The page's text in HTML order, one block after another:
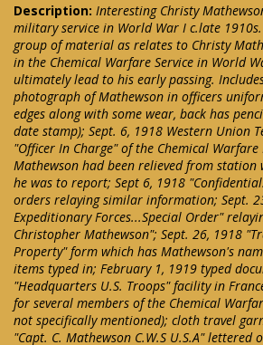
Description: Interesting Christy
military service in World War I c.late
group of material as relates to Christy
in the Chemical Warfare Service in World
ultimately lead to his early passing.
photograph of Mathewson in officers
edges along with some wear, back has
date stamp); Sept. 6, 1918 Western Union
"Officer In Charge" of the Chemical
Mathewson had been relieved from
he was to report; Sept 6, 1918
orders relaying similar information; Sept.
Expeditionary Forces...Special Order"
Christopher Mathewson"; Sept. 26, 1918
Property" form which has Mathewson's
items typed in; February 1, 1919 typed
"Headquarters U.S. Troops" facility in
for several members of the Chemical
not specifically mentioned); cloth travel
"Capt. C. Mathewson C.W.S U.S.A"